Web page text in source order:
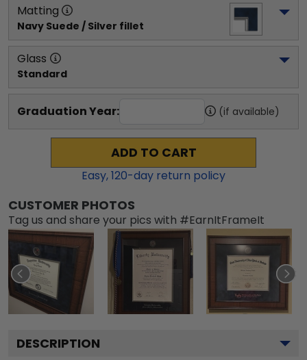
Matting
Navy Suede / Silver fillet
Glass
Standard
Graduation Year: (if available)
ADD TO CART
Easy,120-day return policy
CUSTOMER PHOTOS
Tag us and share your pics with #EarnItFrameIt
DESCRIPTION